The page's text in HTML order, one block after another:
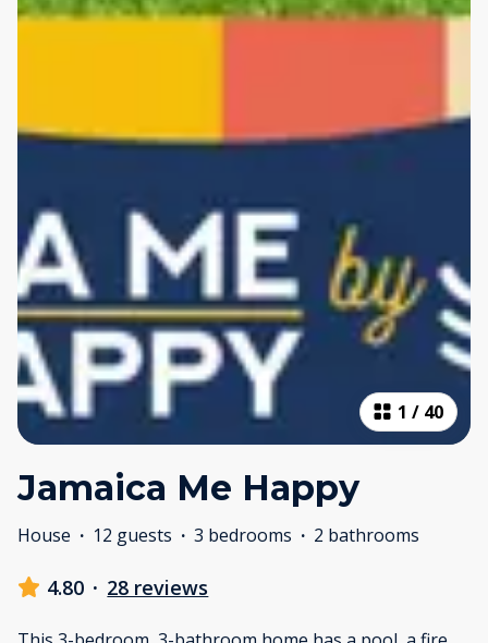
1 / 40
Jamaica Me Happy
House · 12 guests · 3 bedrooms · 2 bathrooms
4.80 · 28 reviews